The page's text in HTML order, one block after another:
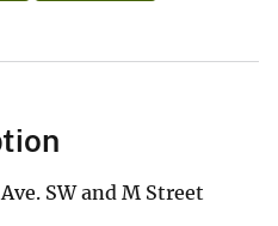
SW and M Street